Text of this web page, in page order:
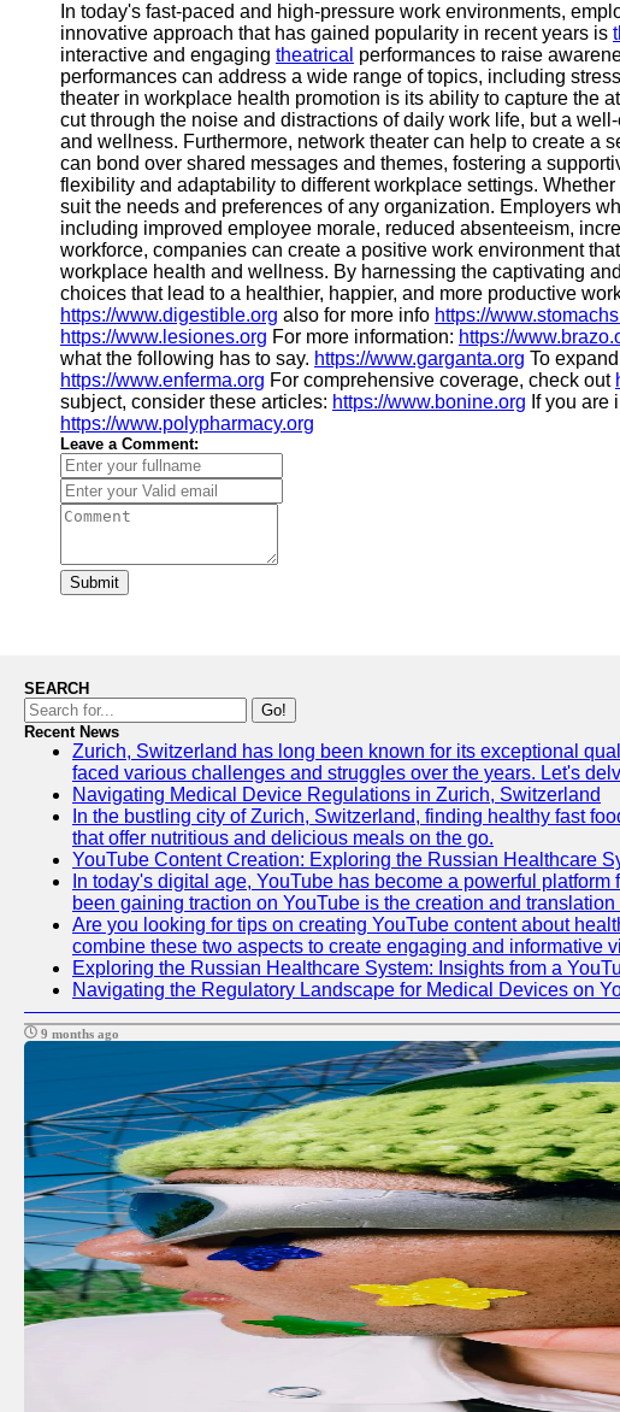
In today's fast-paced and high-pressure work environments,
innovative approach that has gained popularity in recent years is
interactive and engaging theatrical performances to raise
performances can address a wide range of topics, including
theater in workplace health promotion is its ability to capture the
cut through the noise and distractions of daily work life, but a
and wellness. Furthermore, network theater can help to create a
can bond over shared messages and themes, fostering a
flexibility and adaptability to different workplace settings.
suit the needs and preferences of any organization. Employers
including improved employee morale, reduced absenteeism,
workforce, companies can create a positive work environment
workplace health and wellness. By harnessing the captivating
choices that lead to a healthier, happier, and more productive
https://www.digestible.org also for more info https://
https://www.lesiones.org For more information: https://
what the following has to say. https://www.garganta.org To
https://www.enferma.org For comprehensive coverage, check out
subject, consider these articles: https://www.bonine.org If you are
https://www.polypharmacy.org
Leave a Comment:
Submit
SEARCH
Go!
Recent News
Zurich, Switzerland has long been known for its exceptional
faced various challenges and struggles over the years. Let's
Navigating Medical Device Regulations in Zurich, Switzerland
In the bustling city of Zurich, Switzerland, finding healthy fast
that offer nutritious and delicious meals on the go.
YouTube Content Creation: Exploring the Russian Healthcare
In today's digital age, YouTube has become a powerful
been gaining traction on YouTube is the creation and
Are you looking for tips on creating YouTube content about
combine these two aspects to create engaging and informative
Exploring the Russian Healthcare System: Insights from a
Navigating the Regulatory Landscape for Medical Devices on
9 months ago